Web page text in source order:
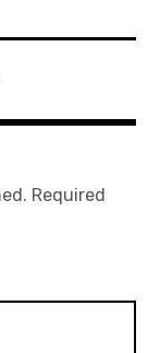
Required